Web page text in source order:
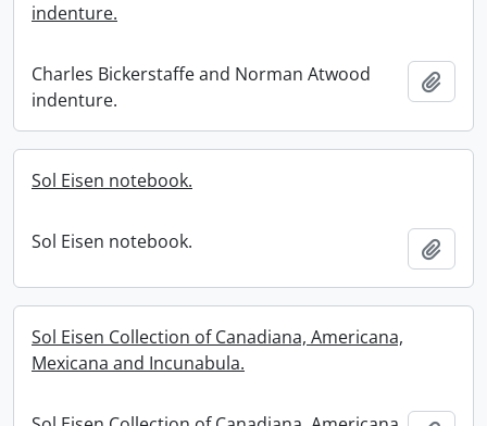
indenture.
Charles Bickerstaffe and Norman Atwood
indenture.
Sol Eisen notebook.
Sol Eisen notebook.
Sol Eisen Collection of Canadiana, Americana,
Mexicana and Incunabula.